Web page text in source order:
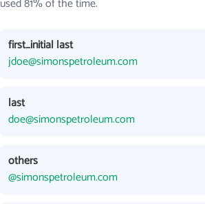
used 81% of the time.
first_initial last
jdoe@simonspetroleum.com
last
doe@simonspetroleum.com
others
@simonspetroleum.com